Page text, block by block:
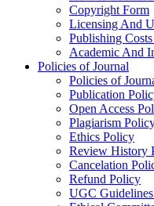
Copyright Form
Licensing And
Publishing
Academic And
Policies of Journal
Policies of
Publication
Open Access
Plagiarism
Ethics Policy
Review History
Cancelation
Refund Policy
UGC